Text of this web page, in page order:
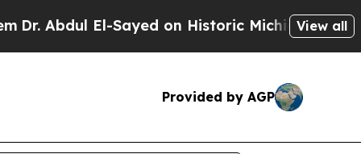
Sayed on Historic Michigan Win: “People Are
View all
Provided by AGP